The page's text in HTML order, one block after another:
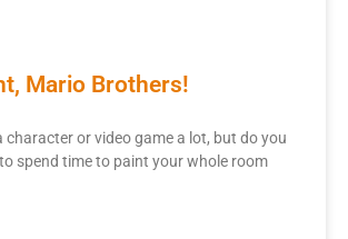
Mario Brothers!
character or video game a lot, but do you
spend time to paint your whole room